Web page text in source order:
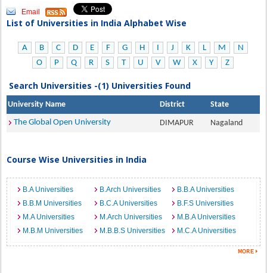
Email
List of Universities in India Alphabet Wise
A B C D E F G H I J K L M
N
O
P Q R S T U V W X Y Z
Search Universities -(1) Universities Found
University Name District
State
The Global Open University
DIMAPUR Nagaland
Course Wise Universities in India
B.A Universities B.Arch Universities
B.B.A Universities
B.B.M Universities
B.C.A Universities
B.F.S Universities
M.A Universities
M.Arch Universities
M.B.A Universities
M.B.M Universities
M.B.B.S Universities M.C.A Universities